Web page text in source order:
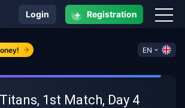
EN
Login + Registration
1st Match, Day 4